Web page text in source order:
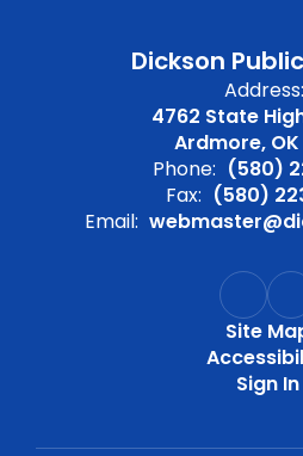
Dickson
Address:
4762 State
Ardmore, OK
Phone: (580)
Fax: (580)
Email:
Site
Sign In